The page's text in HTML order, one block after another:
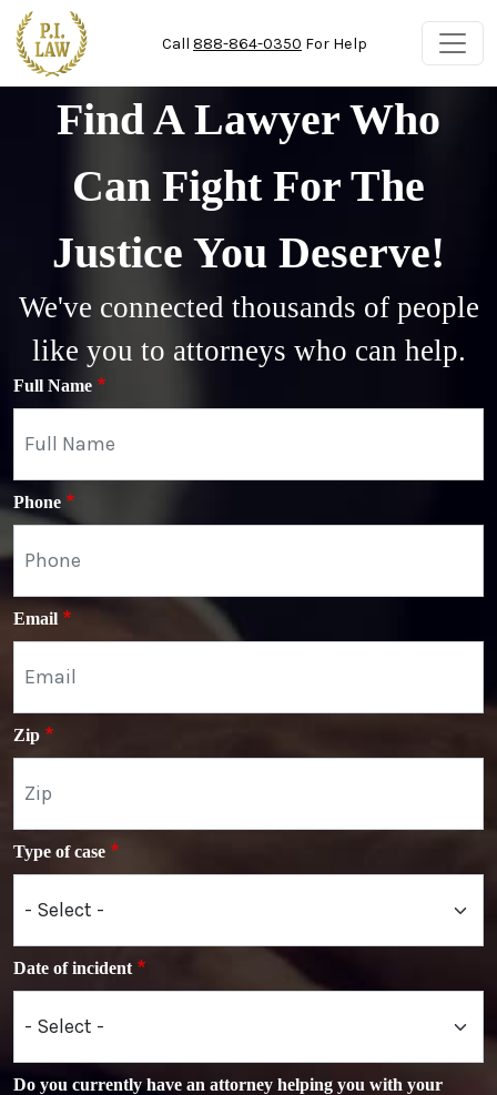
Skip to main content
Call 888-864-0350 For Help
Find A Lawyer Who
Can Fight For The
Justice You Deserve!
We've connected thousands of people
like you to attorneys who can help.
Full Name
Phone
Email
Zip
Type of case
Date of incident
Do you currently have an attorney helping you with your